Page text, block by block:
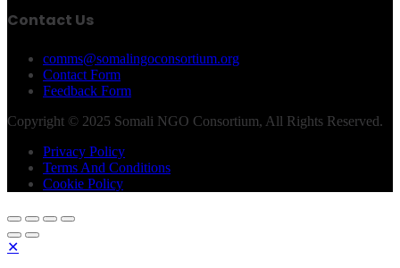
Contact Us
comms@somalingoconsortium.org
Contact Form
Feedback Form
Copyright © 2025 Somali NGO Consortium, All Rights Reserved.
Privacy Policy
Terms And Conditions
Cookie Policy
✕